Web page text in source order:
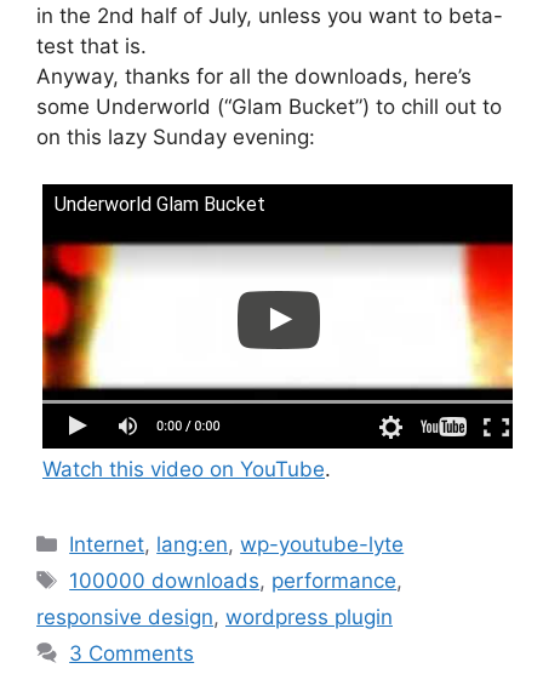
in the 2nd half of July, unless you want to beta-
test that is.
Anyway, thanks for all the downloads, here’s
some Underworld (“Glam Bucket”) to chill out to
on this lazy Sunday evening:
Underworld Glam Bucket
Watch this video on YouTube.
Categories
Internet, lang:en,wp-youtube-lyte
Tags
100000 downloads, performance,
responsive design, wordpress plugin
3 Comments